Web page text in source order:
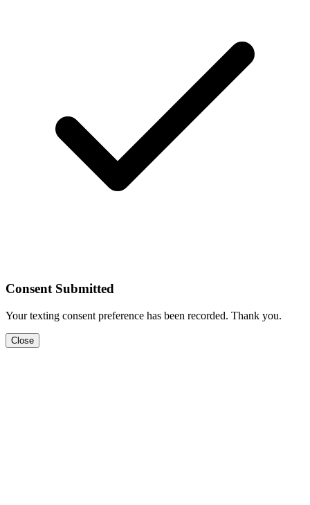
Consent Submitted
Your texting consent preference has been recorded. Thank you.
Close